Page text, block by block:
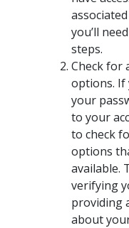
you’ll
steps.
Check for
options. If
your
to your
to check
options
available.
verifying
providing
about